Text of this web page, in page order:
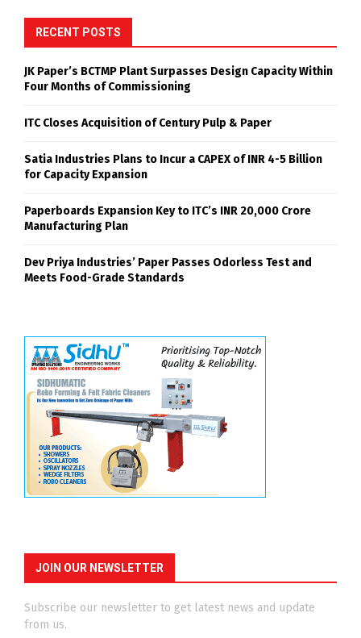
RECENT POSTS
JK Paper’s BCTMP Plant Surpasses Design Capacity Within
Four Months of Commissioning
ITC Closes Acquisition of Century Pulp & Paper
Satia Industries Plans to Incur a CAPEX of INR 4-5 Billion
for Capacity Expansion
Paperboards Expansion Key to ITC’s INR 20,000 Crore
Manufacturing Plan
Dev Priya Industries’ Paper Passes Odorless Test and
Meets Food-Grade Standards
JOIN OUR NEWSLETTER
Subscribe our newsletter to get latest news and update
from us.